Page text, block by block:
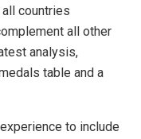
countries
all other
analysis,
table and a
to include